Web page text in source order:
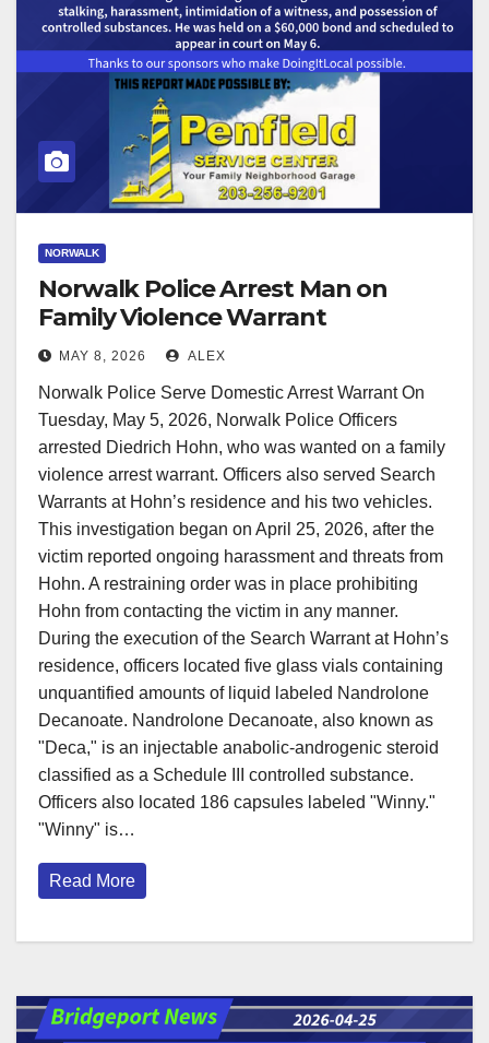
NORWALK
Norwalk Police Arrest Man on
Family Violence Warrant
MAY 8, 2026 ALEX
Norwalk Police Serve Domestic Arrest Warrant On
Tuesday, May 5, 2026, Norwalk Police Officers
arrested Diedrich Hohn, who was wanted on a family
violence arrest warrant. Officers also served Search
Warrants at Hohn’s residence and his two vehicles.
This investigation began on April 25, 2026, after the
victim reported ongoing harassment and threats from
Hohn. A restraining order was in place prohibiting
Hohn from contacting the victim in any manner.
During the execution of the Search Warrant at Hohn’s
residence, officers located five glass vials containing
unquantified amounts of liquid labeled Nandrolone
Decanoate. Nandrolone Decanoate, also known as
"Deca," is an injectable anabolic-androgenic steroid
classified as a Schedule III controlled substance.
Officers also located 186 capsules labeled "Winny."
"Winny" is…
Read More